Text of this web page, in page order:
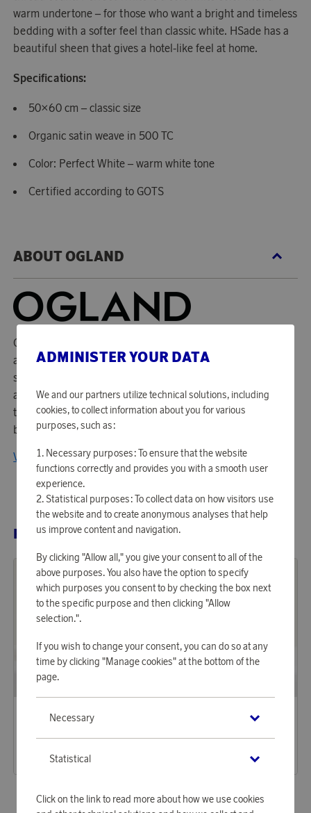
warm undertone – for those who want a bright and timeless
bedding with a softer feel than classic white. HSade has a
beautiful sheen that gives a hotel-like feel at home.
Specifications:
50×60 cm – classic size
Organic satin weave in 500 TC
Color: Perfect White – warm white tone
Certified according to GOTS
ABOUT OGLAND
Ogland startades med en idé som är lika tydlig som svår:
att göra världens finaste sängkläder. För Ogland är det en
självklarhet att kvalitet, design, hållbarhet och socialt
ansvar ska kombineras. Designen är svensk och
tillverkningen görs av 100% biodynamiskt odlad egyptisk
bomull. Produktionen är även klimatpositiv.
View all products from OGLAND
RELATED PRODUCTS
Earn 338 points
33,77 €
ADMINISTER YOUR DATA
We and our partners utilize technical solutions, including
cookies, to collect information about you for various
purposes, such as:
Necessary purposes: To ensure that the website
functions correctly and provides you with a smooth user
experience.
Statistical purposes: To collect data on how visitors use
the website and to create anonymous analyses that help
us improve content and navigation.
By clicking "Allow all," you give your consent to all of the
above purposes. You also have the option to specify
which purposes you consent to by checking the box next
to the specific purpose and then clicking "Allow
selection.".
If you wish to change your consent, you can do so at any
time by clicking "Manage cookies" at the bottom of the
page.
Necessary
Statistical
Click on the link to read more about how we use cookies